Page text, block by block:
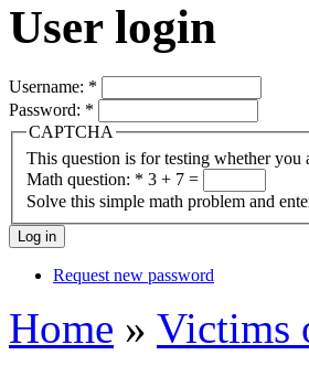
User login
Username: *
Password: *
CAPTCHA
This question is for testing whether you
Math question: * 3 + 7 =
Solve this simple math problem and
Request new password
Home » Victims